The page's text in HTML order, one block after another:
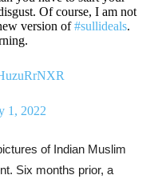
Of course, I am not
version of#sullideals.
1, 2022
of Indian Muslim
Six months prior, a